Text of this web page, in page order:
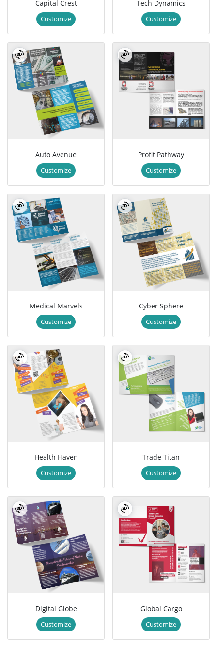
Capital Crest
Customize
Tech Dynamics
Customize
Auto Avenue
Customize
Profit Pathway
Customize
Medical Marvels
Customize
Cyber Sphere
Customize
Health Haven
Customize
Trade Titan
Customize
Digital Globe
Customize
Global Cargo
Customize